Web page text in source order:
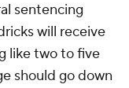
sentencing
will receive
like two to five
should go down